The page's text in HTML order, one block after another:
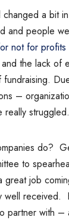
a bit
and people
not for
the lack of
–
really struggled.
do?
to
great job
well received.
partner with –